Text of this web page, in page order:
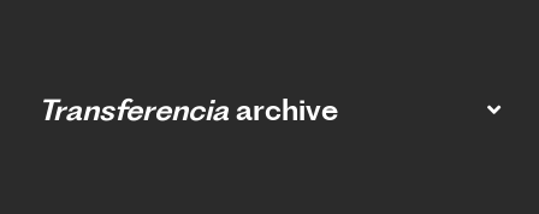
Transferencia archive